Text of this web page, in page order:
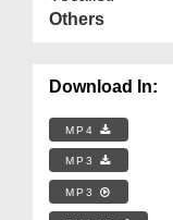
Others
Download In:
MP4
MP3
MP3